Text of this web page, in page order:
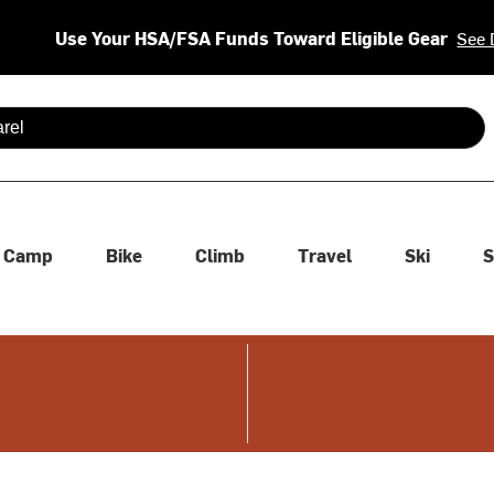
Use Your HSA/FSA Funds Toward Eligible Gear See
are available use up and down arrows to review and enter
Camp Bike Climb Travel Ski